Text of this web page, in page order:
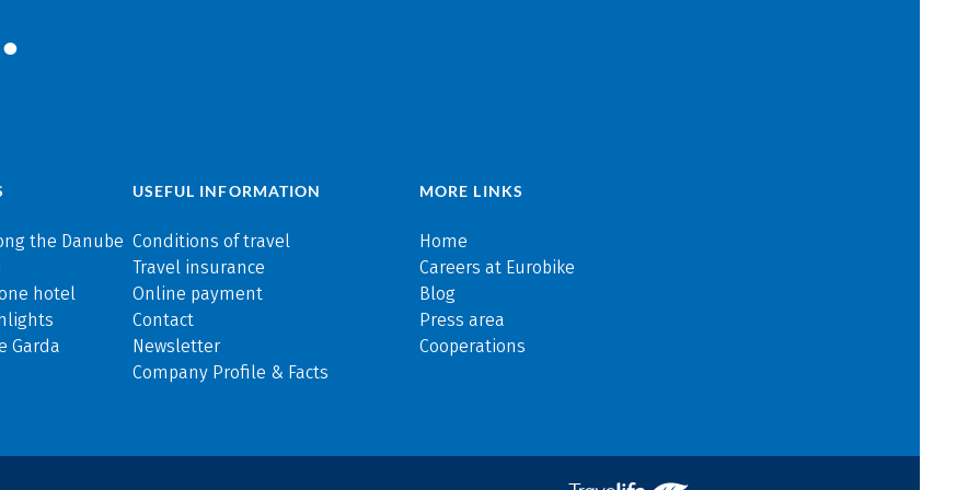
the Danube
hotel
Garda
USEFUL INFORMATION
Conditions of travel
Travel insurance
Online payment
Contact
Newsletter
Company Profile & Facts
MORE LINKS
Home
Careers at Eurobike
Blog
Press area
Cooperations